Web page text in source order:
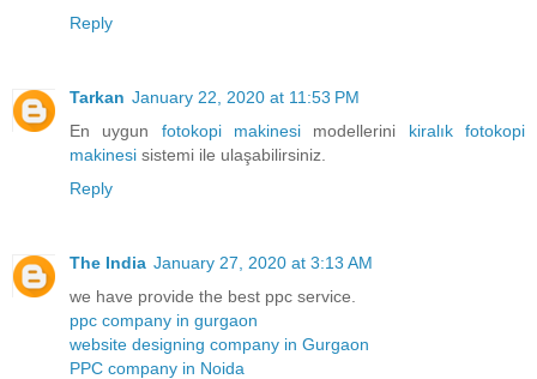
Reply
Tarkan January 22, 2020 at 11:53 PM
En uygun fotokopi makinesi modellerini kiralık fotokopi
makinesi sistemi ile ulaşabilirsiniz.
Reply
The India January 27, 2020 at 3:13 AM
we have provide the best ppc service.
ppc company in gurgaon
website designing company in Gurgaon
PPC company in Noida